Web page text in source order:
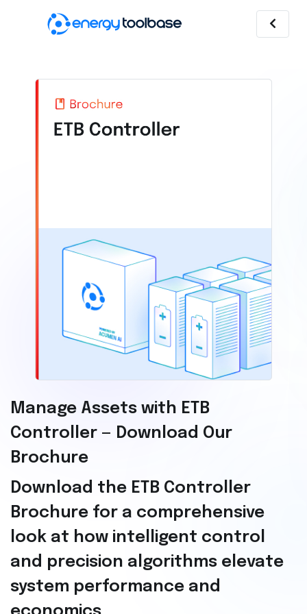
Manage Assets with ETB
Controller — Download Our
Brochure
Download the ETB Controller
Brochure for a comprehensive
look at how intelligent control
and precision algorithms elevate
system performance and